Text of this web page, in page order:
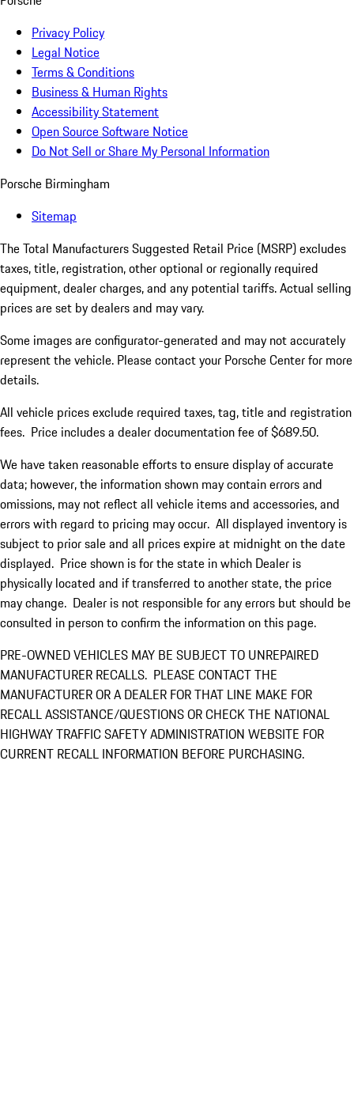
Privacy Policy
Legal Notice
Terms & Conditions
Business & Human Rights
Accessibility Statement
Open Source Software Notice
Do Not Sell or Share My Personal Information
Porsche Birmingham
Sitemap
The Total Manufacturers Suggested Retail Price (MSRP) excludes
taxes, title, registration, other optional or regionally required
equipment, dealer charges, and any potential tariffs. Actual selling
prices are set by dealers and may vary.
Some images are configurator-generated and may not accurately
represent the vehicle. Please contact your Porsche Center for more
details.
All vehicle prices exclude required taxes, tag, title and registration
fees. Price includes a dealer documentation fee of $689.50.
We have taken reasonable efforts to ensure display of accurate
data; however, the information shown may contain errors and
omissions, may not reflect all vehicle items and accessories, and
errors with regard to pricing may occur. All displayed inventory is
subject to prior sale and all prices expire at midnight on the date
displayed. Price shown is for the state in which Dealer is
physically located and if transferred to another state, the price
may change. Dealer is not responsible for any errors but should be
consulted in person to confirm the information on this page.
PRE-OWNED VEHICLES MAY BE SUBJECT TO UNREPAIRED
MANUFACTURER RECALLS. PLEASE CONTACT THE
MANUFACTURER OR A DEALER FOR THAT LINE MAKE FOR
RECALL ASSISTANCE/QUESTIONS OR CHECK THE NATIONAL
HIGHWAY TRAFFIC SAFETY ADMINISTRATION WEBSITE FOR
CURRENT RECALL INFORMATION BEFORE PURCHASING.